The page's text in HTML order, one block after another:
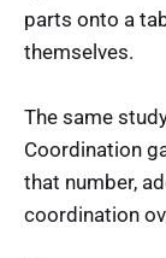
parts onto a
themselves.
The same
Coordination
that number,
coordination